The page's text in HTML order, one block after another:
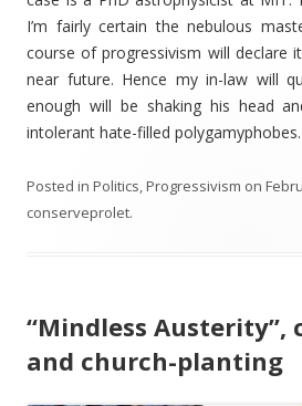
I’m fairly certain the nebulous
course of progressivism will declare
near future. Hence my in-law will
enough will be shaking his head
intolerant hate-filled polygamyphobes.
Posted in Politics,Progressivism on
conserveprolet.
“Mindless Austerity”,
and church-planting